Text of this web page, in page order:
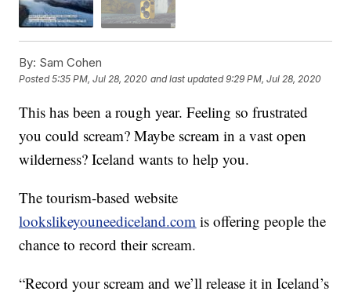
By: Sam Cohen
Posted5:35 PM, Jul 28, 2020 and last updated 9:29 PM, Jul 28, 2020
This has been a rough year. Feeling so frustrated
you could scream? Maybe scream in a vast open
wilderness? Iceland wants to help you.
The tourism-based website
lookslikeyouneediceland.com is offering people the
chance to record their scream.
“Record your scream and we’ll release it in Iceland’s